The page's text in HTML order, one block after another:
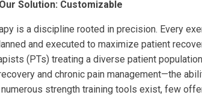
Solution: Customizable
is a discipline rooted in precision. Every
and executed to maximize patient
(PTs) treating a diverse patient
and chronic pain management—the
numerous strength training tools exist, few